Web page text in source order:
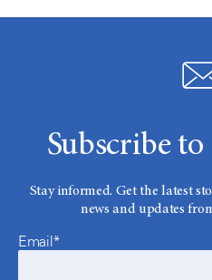
Subscribe
Stay informed. Get the latest
news and updates
Email*